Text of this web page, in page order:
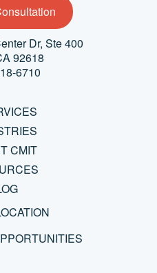
Dr, Ste 400
92618
6710
CMIT